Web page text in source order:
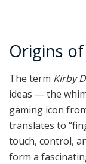
Origins
The term Kirby
ideas — the
gaming icon
translates to
touch, control,
form a